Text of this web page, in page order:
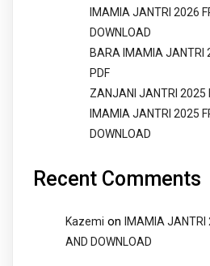
IMAMIA JANTRI 2026
DOWNLOAD
BARA IMAMIA JANTRI
PDF
ZANJANI JANTRI 2025
IMAMIA JANTRI 2025
DOWNLOAD
Recent Comments
Kazemi on
IMAMIA JANTRI
AND DOWNLOAD